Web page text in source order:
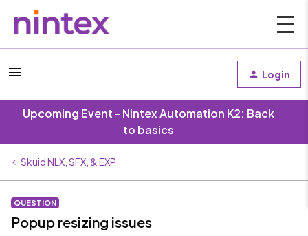
Login
Upcoming Event - Nintex Automation K2: Back
to basics
Skuid NLX, SFX, & EXP
QUESTION
Popup resizing issues